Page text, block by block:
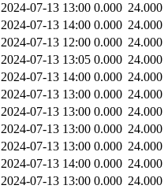
2024-07-13 13:00 0.000 24.000
2024-07-13 14:00 0.000 24.000
2024-07-13 12:00 0.000 24.000
2024-07-13 13:05 0.000 24.000
2024-07-13 14:00 0.000 24.000
2024-07-13 13:00 0.000 24.000
2024-07-13 13:00 0.000 24.000
2024-07-13 13:00 0.000 24.000
2024-07-13 13:00 0.000 24.000
2024-07-13 14:00 0.000 24.000
2024-07-13 13:00 0.000 24.000